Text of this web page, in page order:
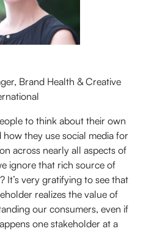
Brand Health & Creative
to think about their own
they use social media for
across nearly all aspects of
ignore that rich source of
It’s very gratifying to see that
realizes the value of
our consumers, even if
one stakeholder at a